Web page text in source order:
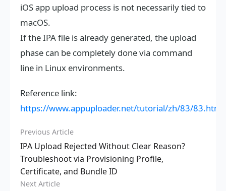
iOS app upload process is not necessarily tied to
macOS.
If the IPA file is already generated, the upload
phase can be completely done via command
line in Linux environments.
Reference link:
https://www.appuploader.net/tutorial/zh/83/83.html
Previous Article
IPA Upload Rejected Without Clear Reason?
Troubleshoot via Provisioning Profile,
Certificate, and Bundle ID
Next Article